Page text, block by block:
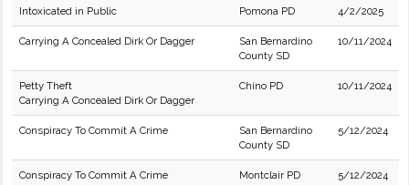
Intoxicated in Public Pomona PD 4/2/2025
Carrying A Concealed Dirk Or Dagger
San Bernardino
County SD
10/11/2024
Petty Theft
Carrying A Concealed Dirk Or Dagger
Chino PD 10/11/2024
Conspiracy To Commit A Crime
San Bernardino
County SD
5/12/2024
Conspiracy To Commit A Crime Montclair PD 5/12/2024